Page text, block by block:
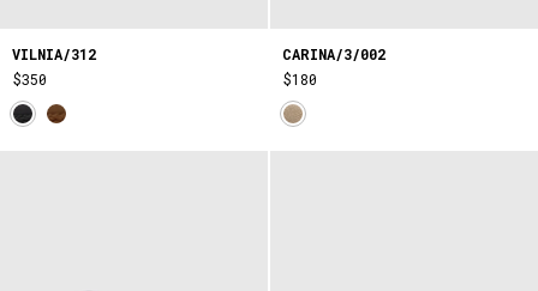
VILNIA/312
$350
CARINA/3/002
$180